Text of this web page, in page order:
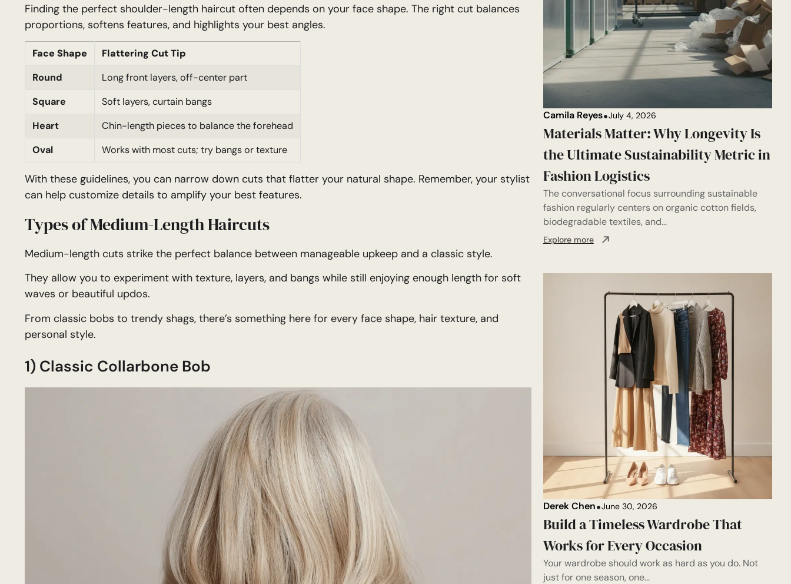
Finding the perfect shoulder-length haircut often depends on your face shape. The right cut balances
proportions, softens features, and highlights your best angles.
Face Shape
Flattering Cut Tip
Round
Long front layers, off-center part
Square
Soft layers, curtain bangs
Heart
Chin-length pieces to balance the forehead
Oval
Works with most cuts; try bangs or texture
With these guidelines, you can narrow down cuts that flatter your natural shape. Remember, your stylist
can help customize details to amplify your best features.
Types of Medium-Length Haircuts
Medium-length cuts strike the perfect balance between manageable upkeep and a classic style.
They allow you to experiment with texture, layers, and bangs while still enjoying enough length for soft
waves or beautiful updos.
From classic bobs to trendy shags, there’s something here for every face shape, hair texture, and
personal style.
1) Classic Collarbone Bob
Camila Reyes July 4, 2026
Materials Matter: Why Longevity Is
the Ultimate Sustainability Metric in
Fashion Logistics
The conversational focus surrounding sustainable
fashion regularly centers on organic cotton fields,
biodegradable textiles, and...
Explore more
Derek Chen June 30, 2026
Build a Timeless Wardrobe That
Works for Every Occasion
Your wardrobe should work as hard as you do. Not
just for one season, one...